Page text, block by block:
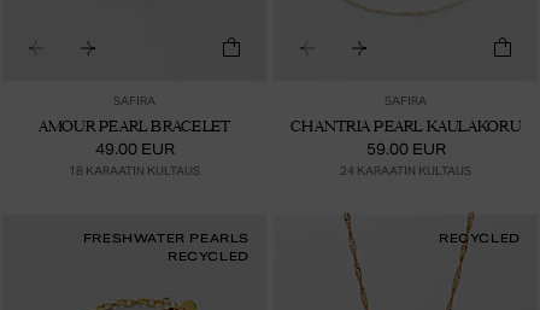
SAFIRA
AMOUR PEARL BRACELET
49.00 EUR
18 KARAATIN KULTAUS
SAFIRA
CHANTRIA PEARL KAULAKORU
59.00 EUR
24 KARAATIN KULTAUS
FRESHWATER PEARLS
RECYCLED
RECYCLED